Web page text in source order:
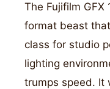
The Fujifilm
format beast
class for studio
lighting
trumps speed. It